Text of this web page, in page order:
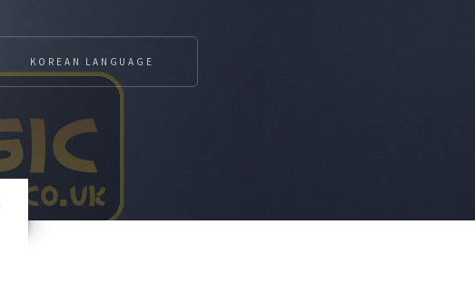
KOREAN LANGUAGE